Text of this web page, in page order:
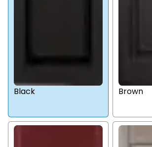
Black Brown